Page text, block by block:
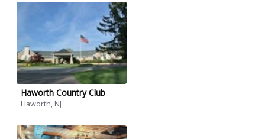
Haworth Country Club
Haworth, NJ